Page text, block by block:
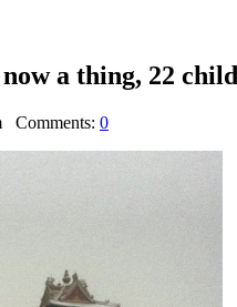
a thing, 22
Comments: 0